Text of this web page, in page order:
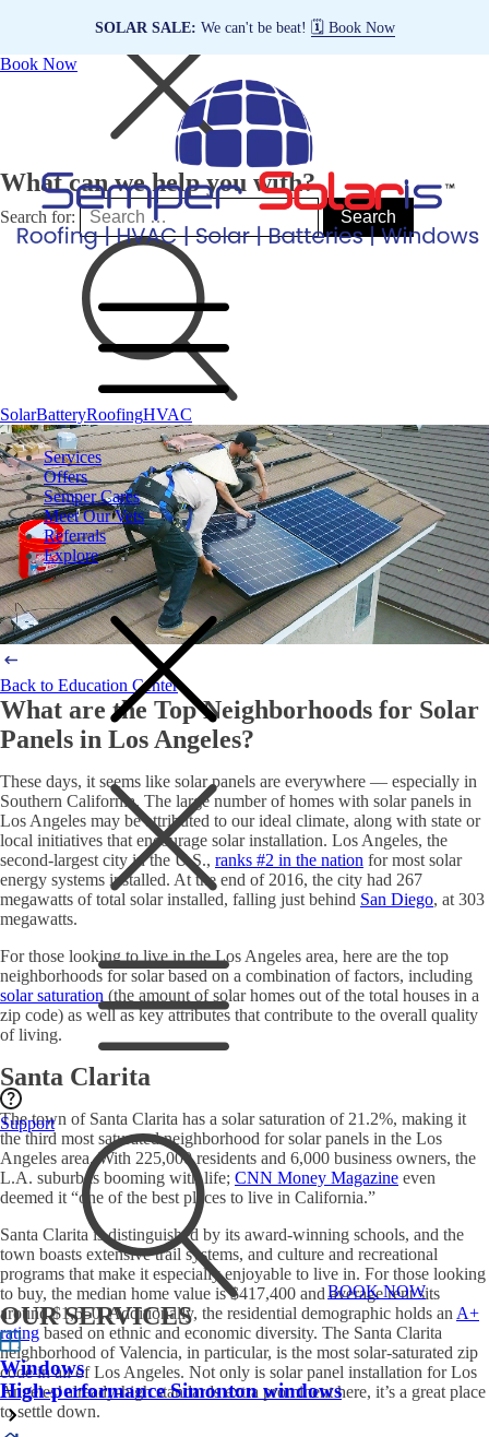
SOLAR SALE: We can't be beat! 🗓️ Book Now
Book Now
Services
Offers
Semper Cares
Meet Our Vets
Referrals
Explore
Support
BOOK NOW
OUR SERVICES
Windows
High-performance Simonton windows
What can we help you with?
Search for:
SolarBatteryRoofingHVAC
Back to Education Center
What are the Top Neighborhoods for Solar
Panels in Los Angeles?
These days, it seems like solar panels are everywhere — especially in
Southern California. The large number of homes with solar panels in
Los Angeles may be attributed to our ideal climate, along with state or
local initiatives that encourage solar installation. Los Angeles, the
second-largest city in the U.S., ranks #2 in the nation for most solar
energy systems installed. At the end of 2016, the city had 267
megawatts of total solar installed, falling just behind San Diego, at 303
megawatts.
For those looking to live in the Los Angeles area, here are the top
neighborhoods for solar based on a combination of factors, including
solar saturation (the amount of solar homes out of the total houses in a
zip code) as well as key attributes that contribute to the overall quality
of living.
Santa Clarita
The town of Santa Clarita has a solar saturation of 21.2%, making it
the third most saturated neighborhood forsolar panels in the Los
Angeles area. With 225,000 residents and 6,000 business owners, the
L.A. suburb is booming with life; CNN Money Magazine even
deemed it “one of the best places to live in California.”
Santa Clarita is distinguished by its award-winning schools, and the
town boasts extensive trail systems, and culture and recreational
programs that make it especially enjoyable to live in. For those looking
to buy, the median home value is $417,400 and average rent sits
around $1,650. Additionally, the residential demographic holds an A+
rating based on ethnic and economic diversity. The Santa Clarita
neighborhood of Valencia, in particular, is the most solar-saturated zip
code in all of Los Angeles. Not only is solar panel installation for Los
Angeles’ already-high standards extra prominent here, it’s a great place
to settle down.